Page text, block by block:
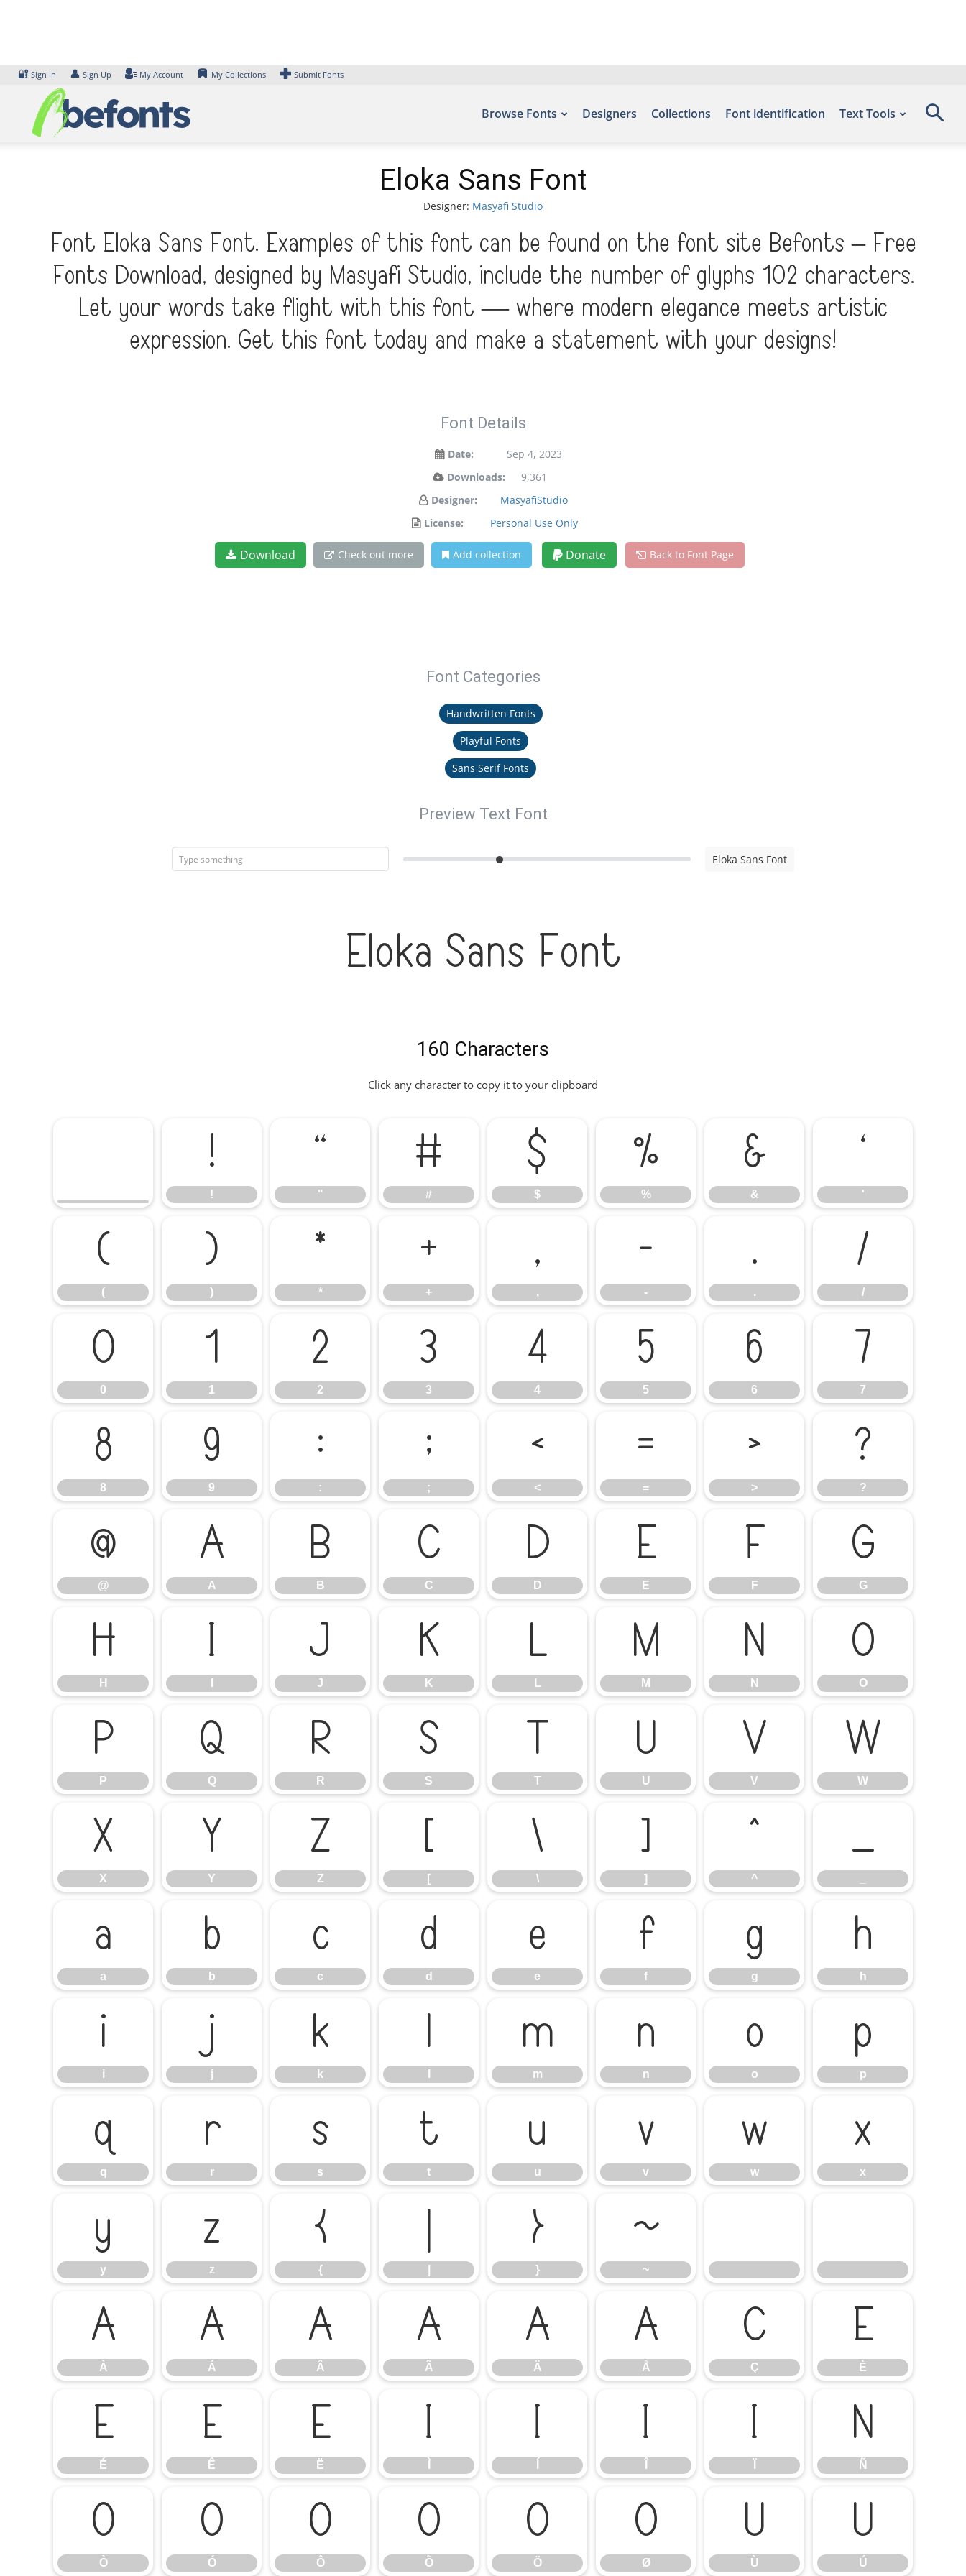
🔐 Sign In 👤 Sign Up My Account My Collections Submit Fonts
Browse Fonts Designers Collections Font identification Text Tools
Eloka Sans Font
Designer: Masyafi Studio
Font Eloka Sans Font. Examples of this font can be found on the font site Befonts – Free
Fonts Download, designed by Masyafi Studio, include the number of glyphs 102 characters.
Let your words take flight with this font — where modern elegance meets artistic
expression. Get this font today and make a statement with your designs!
Font Details
Date:
Sep 4, 2023
Downloads:
9,361
Designer:
MasyafiStudio
License:
Personal Use Only
Download Check out more Add collection Donate Back to Font Page
Font Categories
Handwritten Fonts
Playful Fonts
Sans Serif Fonts
Preview Text Font
Eloka Sans Font
Eloka Sans Font
160 Characters
Click any character to copy it to your clipboard
!
!
"
"
#
#
$
$
%
%
&
&
'
'
(
(
)
)
*
*
+
+
,
,
-
-
.
.
/
/
0
0
1
1
2
2
3
3
4
4
5
5
6
6
7
7
8
8
9
9
:
:
;
;
<
<
=
=
>
>
?
?
@
@
A
A
B
B
C
C
D
D
E
E
F
F
G
G
H
H
I J
J
K
K
L
L
M
M
N
N
O
O
P
P
Q
Q
R
R
S
S
T
T
U
U
V
V
W
W
X
X
Y
Y
Z
Z
[
[
\
\
]
]
^
^
_
a
a
b
b
c
c
d
d
e
e
f
f
g
g
h
h
i
i
j
j
k
k
l m
m
n
n
o
o
p
p
q
q
r
r
s
s
t
t
u
u
v
v
w
w
x
x
y
y
z
z
{
{
}
}
~
~
À
À
Á
Á
Â
Â
Ã
Ã
Ä
Ä
Å
Å
Ç
Ç
È
È
É
É
Ê
Ê
Ë
Ë
Ì Í Î Ï Ñ
Ñ
Ò
Ò
Ó
Ó
Ô
Ô
Õ
Õ
Ö
Ö
Ø
Ø
Ù
Ù
Ú
Ú